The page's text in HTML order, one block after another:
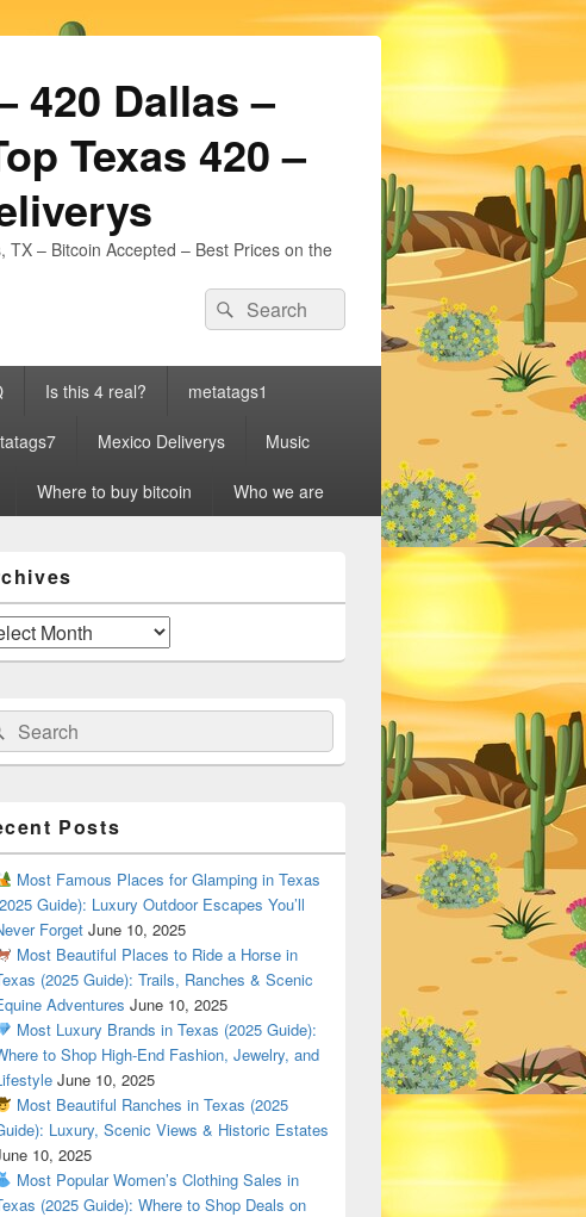
420 Dallas –
Texas 420 –
– Bitcoin Accepted – Best Prices on the
Search
for:
Search
Is this 4 real? metatags1
Mexico Deliverys Music
Where to buy bitcoin Who we are
dallas 420 texas Nationwade Local USPS safe anonymous
Search
Posts
Most Famous Places for Glamping in Texas
Guide): Luxury Outdoor Escapes You’ll
Forget June 10, 2025
Most Beautiful Places to Ride a Horse in
(2025 Guide): Trails, Ranches & Scenic
Adventures June 10, 2025
Most Luxury Brands in Texas (2025 Guide):
to Shop High-End Fashion, Jewelry, and
June 10, 2025
Most Beautiful Ranches in Texas (2025
Luxury, Scenic Views & Historic Estates
10, 2025
Most Popular Women’s Clothing Sales in
(2025 Guide): Where to Shop Deals on